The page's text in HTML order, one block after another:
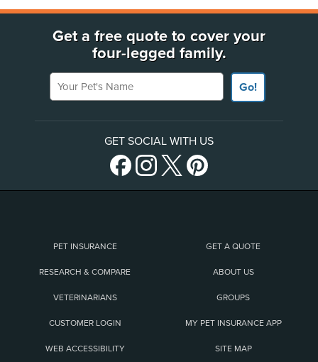
Get a free quote to cover your
four-legged family.
Your Pet's Name
Go!
GET SOCIAL WITH US
PET INSURANCE GET A QUOTE
RESEARCH & COMPARE ABOUT US
VETERINARIANS GROUPS
CUSTOMER LOGIN MY PET INSURANCE APP
WEB ACCESSIBILITY SITE MAP